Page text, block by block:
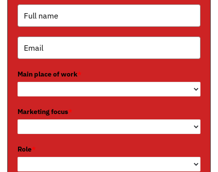
Main place of work*
Marketing focus*
Role*